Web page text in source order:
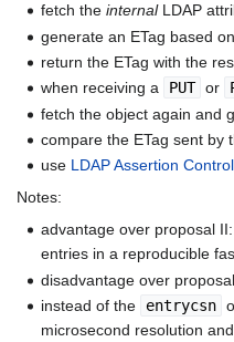
fetch theinternalLDAP
generate an ETag based
return the ETag with the
when receiving a
PUT or
fetch the object again and
compare the ETag sent by
use LDAP Assertion Control
Notes:
advantage over proposal
entries in a reproducible
disadvantage over
instead of the
entrycsn
microsecond resolution